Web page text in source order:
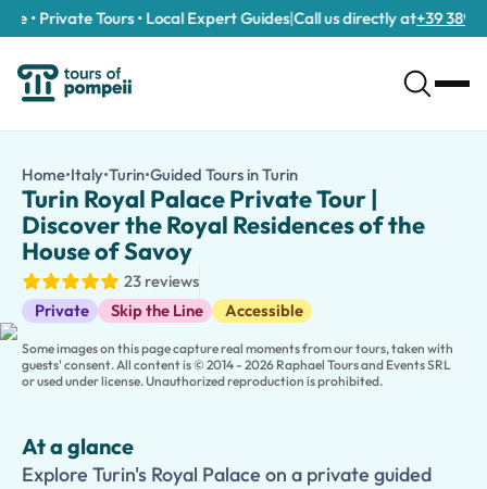
• Private Tours • Local Expert Guides|Call us directly at+39 389 911
/tours/turin-royal-palace-private-tour-discover-the-royal-
Explore Turin's Royal Palace on a private guided tour.
Step into the grandeur of Italy's royal past on ourTurin Royal
Your private guide will bring centuries of history to life with
Families can choose ourkid-friendly version
Want to discover more of Turin? Extend your experience with
Home•Italy•Turin•Guided Tours in TurinTurin Royal Palace
Turin Royal Palace Private Tour |
Discover the Royal Residences of the
House of Savoy
23 reviews
Private
Skip the Line Accessible
Guided Tours
Some images on this page capture real moments from our tours, taken with
guests' consent. All content is © 2014 - 2026 Raphael Tours and Events SRL
or used under license. Unauthorized reproduction is prohibited.
At a glance
Explore Turin's Royal Palace on a private guided